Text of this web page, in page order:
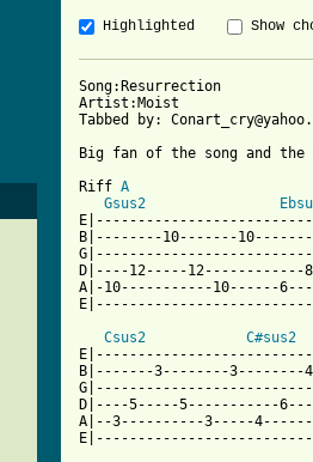
Highlighted Show
Song:Resurrection
Artist:Moist
Tabbed by:
Big fan of the song and the
Riff A
Gsus2
B|--------10-------
D|----12-----
A|-10-----------10------
Csus2
C#sus2
B|-------3--------3--------
D|----5-----5-----------
A|--3----------3-----